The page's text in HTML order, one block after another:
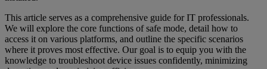
This article serves as a comprehensive guide for IT professionals.
We will explore the core functions of safe mode, detail how to
access it on various platforms, and outline the specific scenarios
where it proves most effective. Our goal is to equip you with the
knowledge to troubleshoot device issues confidently, minimizing